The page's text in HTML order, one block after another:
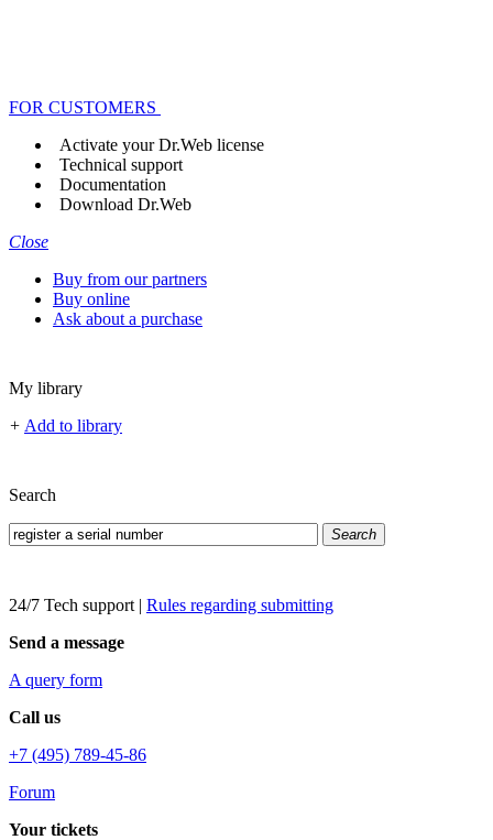
FOR CUSTOMERS
Activate your Dr.Web license
Technical support
Documentation
Download Dr.Web
Close
Buy from our partners
Buy online
Ask about a purchase
My library
+ Add to library
Search
Search
24/7 Tech support | Rules regarding submitting
Send a message
A query form
Call us
+7 (495) 789-45-86
Forum
Your tickets